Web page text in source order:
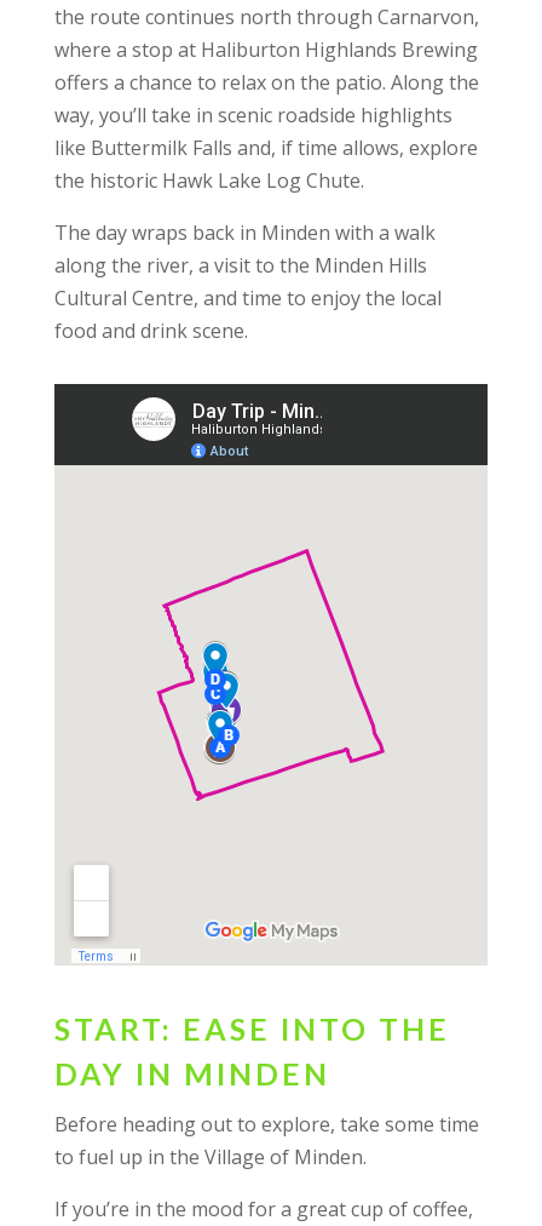
the route continues north through Carnarvon,
where a stop at Haliburton Highlands Brewing
offers a chance to relax on the patio. Along the
way, you’ll take in scenic roadside highlights
like Buttermilk Falls and, if time allows, explore
the historic Hawk Lake Log Chute.
The day wraps back in Minden with a walk
along the river, a visit to the Minden Hills
Cultural Centre, and time to enjoy the local
food and drink scene.
START: EASE INTO THE
DAY IN MINDEN
Before heading out to explore, take some time
to fuel up in the Village of Minden.
If you’re in the mood for a great cup of coffee,